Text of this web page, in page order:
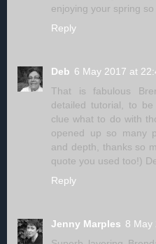
enjoying your spring
Reply
Deb 6 May 2017 at
That is fabulous
detailed tutorial, to
clue what to do with
opened up so many
and depth, thanks so
quote you used too!)
Reply
Jenny Marples 8 May